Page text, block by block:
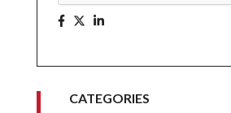
CATEGORIES